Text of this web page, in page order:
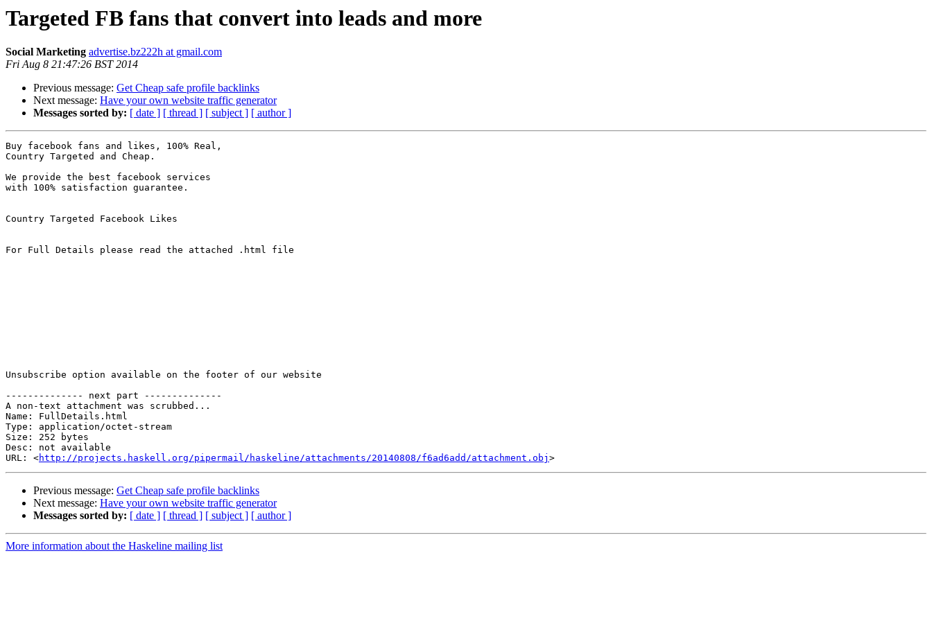
Targeted FB fans that convert into leads and more
Social Marketing advertise.bz222h at gmail.com
Fri Aug 8 21:47:26 BST 2014
Previous message: Get Cheap safe profile backlinks
Next message: Have your own website traffic generator
Messages sorted by: [ date ] [ thread ] [ subject ] [ author ]
Buy facebook fans and likes, 100% Real,
Country Targeted and Cheap.
We provide the best facebook services
with 100% satisfaction guarantee.
Country Targeted Facebook Likes
For Full Details please read the attached .html file
Unsubscribe option available on the footer of our website
-------------- next part --------------
A non-text attachment was scrubbed...
Name: FullDetails.html
Type: application/octet-stream
Size: 252 bytes
Desc: not available
URL: <http://projects.haskell.org/pipermail/haskeline/attachments/20140808/f6ad6add/attachment.obj
Previous message: Get Cheap safe profile backlinks
Next message: Have your own website traffic generator
Messages sorted by: [ date ] [ thread ] [ subject ] [ author ]
More information about the Haskeline mailing list